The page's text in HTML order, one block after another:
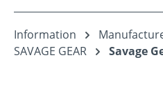
Information
SAVAGE GEAR
Savage